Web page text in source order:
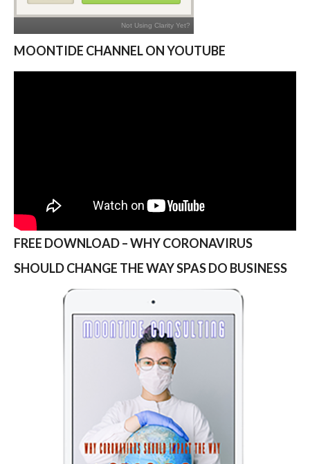
MOONTIDE CHANNEL ON YOUTUBE
FREE DOWNLOAD – WHY CORONAVIRUS
SHOULD CHANGE THE WAY SPAS DO BUSINESS